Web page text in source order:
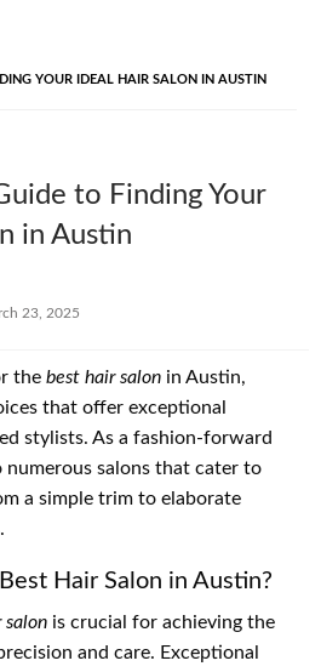
YOUR IDEAL HAIR SALON IN AUSTIN
to Finding Your
in Austin
23, 2025
the best hair salon in Austin,
that offer exceptional
stylists. As a fashion-forward
numerous salons that cater to
a simple trim to elaborate
Hair Salon in Austin?
salon is crucial for achieving the
and care. Exceptional